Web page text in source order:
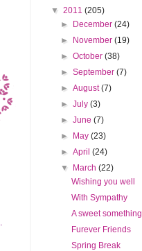
▼ 2011 (205)
►
December (24)
►
November (19)
►October (38)
►September (7)
►August (7)
►July (3)
►June (7)
►
May (23)
►April (24)
▼
March (22)
Wishing you well
With Sympathy
A sweet something
Furever Friends
Spring Break